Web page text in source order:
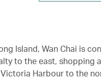
Island, Wan Chai is
to the east, shopping
Harbour to the